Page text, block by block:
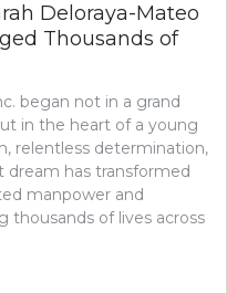
Deloraya-Mateo
Thousands of
began not in a grand
in the heart of a young
relentless determination,
dream has transformed
manpower and
thousands of lives across